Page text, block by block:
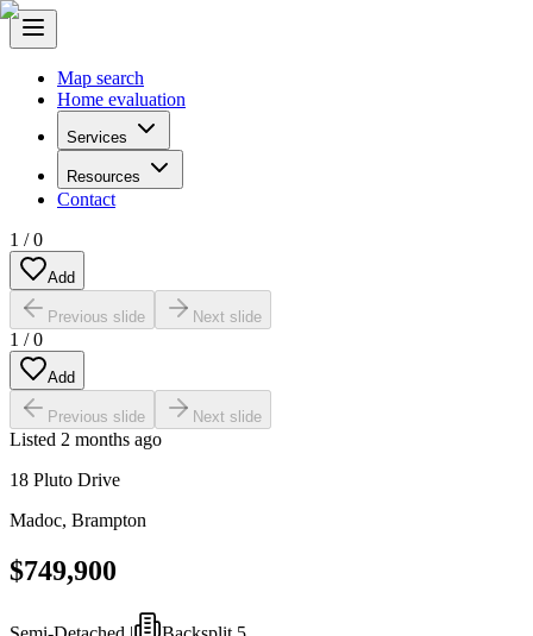
Map search
Home evaluation
Services
Resources
Contact
1 /0
Add
Previous slide Next slide
1 /0
Add
Previous slide Next slide
Listed 2 months ago
18 Pluto Drive
Madoc, Brampton
$749,900